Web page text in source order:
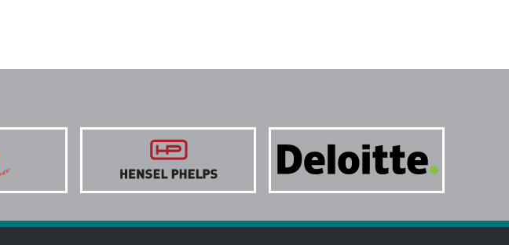
some of the most in-demand products. We have a dedicated Project Management
3.) AM I ABLE TO COMBINE COLORS ON A SINGLE PROJECT?
4.) WHAT TYPE OF LOGO TREATMENTS ARE USED FOR CUSTOM LOGO
BAGSS?
5.) HOW LONG DOES IT TAKE TO RECEIVE MY CUSTOM LOGO BAGS?